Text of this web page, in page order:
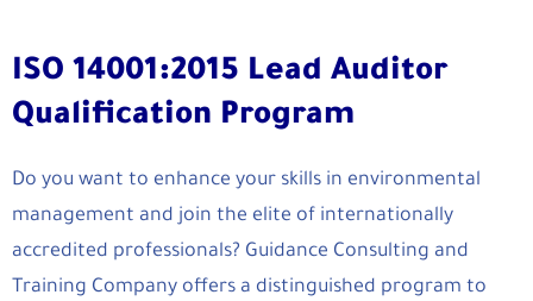
ISO 14001:2015 Lead Auditor
Qualification Program
Do you want to enhance your skills in environmental
management and join the elite of internationally
accredited professionals? Guidance Consulting and
Training Company offers a distinguished program to